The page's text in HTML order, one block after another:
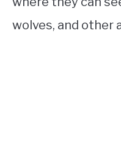
wolves, and other